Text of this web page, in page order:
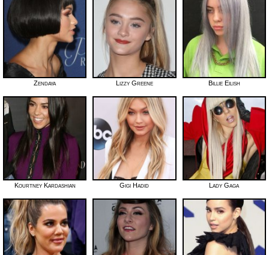
Zendaya Lizzy Greene Billie Eilish
Kourtney Kardashian Gigi Hadid Lady Gaga